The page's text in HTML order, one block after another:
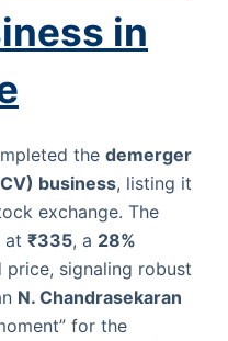
in
the demerger
business, listing it
exchange. The
at ₹335, a 28%
signaling robust
N. Chandrasekaran
for the